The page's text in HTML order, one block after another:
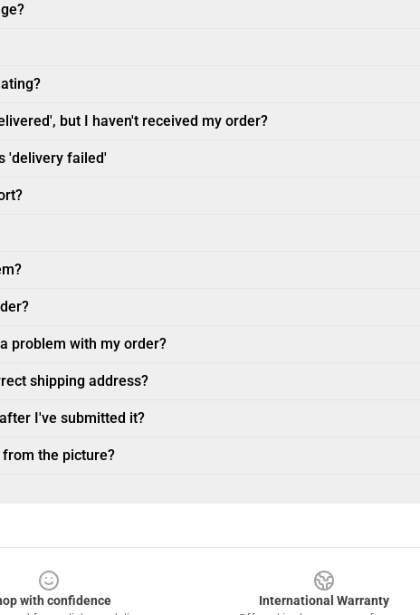
but I haven't received my order?
'delivery failed'
problem with my order?
shipping address?
I've submitted it?
the picture?
with confidence
International Warranty